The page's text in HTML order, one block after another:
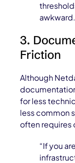
3.
Friction
Although
for less
less common
often
“If you